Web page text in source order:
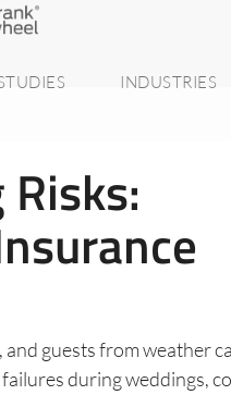
INDUSTRIES
guests from weather
during weddings,